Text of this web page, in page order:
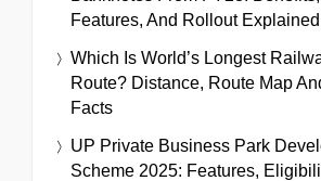
Features, And Rollout Explained
Which Is World’s Longest
Route? Distance, Route Map
Facts
UP Private Business Park
Scheme 2025: Features,